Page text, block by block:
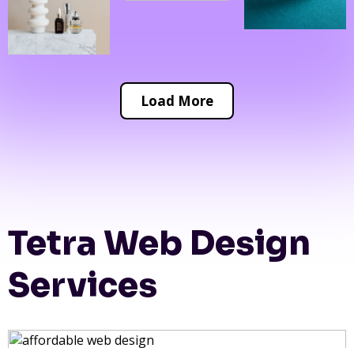
Load More
Tetra Web Design
Services